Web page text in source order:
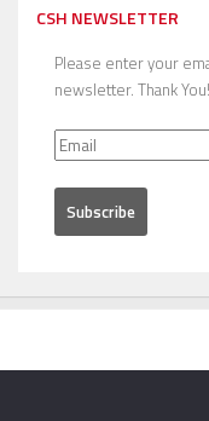
CSH NEWSLETTER
Please enter your
newsletter. Thank You!